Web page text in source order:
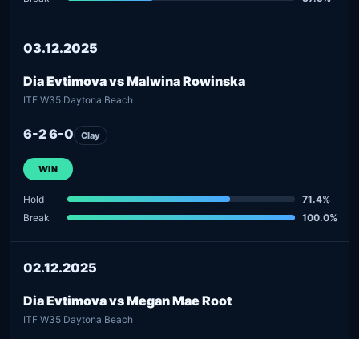
03.12.2025
Dia Evtimova vs Malwina Rowinska
ITF W35 Daytona Beach
6-2 6-0 Clay
WIN
Hold
71.4%
Break
100.0%
02.12.2025
Dia Evtimova vs Megan Mae Root
ITF W35 Daytona Beach